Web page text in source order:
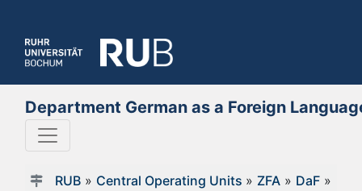
Department German as a Foreign
RUB» Central Operating Units » ZFA» DaF»